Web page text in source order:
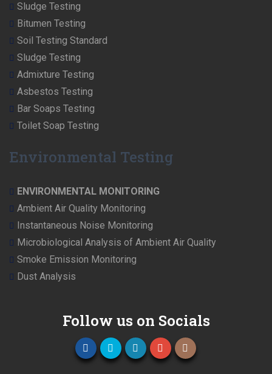
Sludge Testing
Bitumen Testing
Soil Testing Standard
Sludge Testing
Admixture Testing
Asbestos Testing
Bar Soaps Testing
Toilet Soap Testing
Environmental Testing
ENVIRONMENTAL MONITORING
Ambient Air Quality Monitoring
Instantaneous Noise Monitoring
Microbiological Analysis of Ambient Air Quality
Smoke Emission Monitoring
Dust Analysis
Follow us on Socials